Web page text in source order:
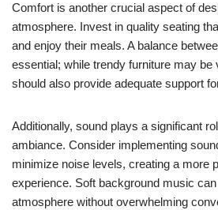
Comfort is another crucial aspect of
atmosphere. Invest in quality seating
and enjoy their meals. A balance
essential; while trendy furniture may be
should also provide adequate support
Additionally, sound plays a significant
ambiance. Consider implementing
minimize noise levels, creating a more
experience. Soft background music
atmosphere without overwhelming